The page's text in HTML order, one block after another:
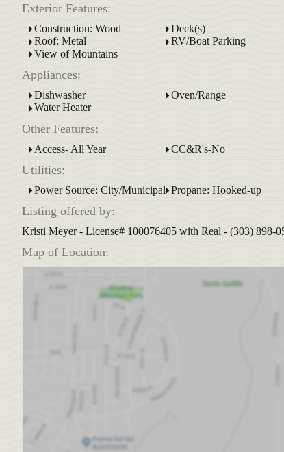
Exterior Features:
Construction: Wood Deck(s)
Roof: Metal
RV/Boat Parking
View of Mountains
Appliances:
Dishwasher Oven/Range
Water Heater
Other Features:
Access- All Year CC&R's-No
Utilities:
Power Source: City/Municipal Propane: Hooked-up
Listing offered by:
Kristi Meyer - License# 100076405 with Real - (303) 898-
Map of Location: